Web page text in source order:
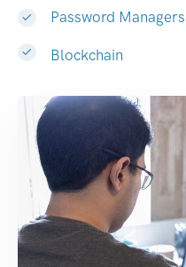
Password Managers
Blockchain